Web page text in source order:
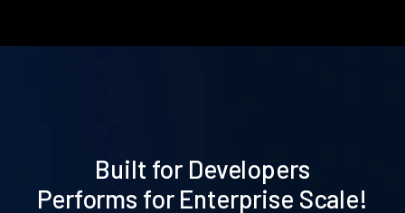
Built for Developers
Performs for Enterprise Scale!